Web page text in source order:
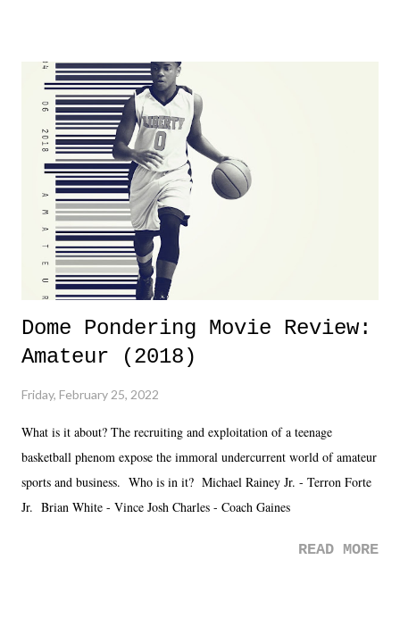
Dreamer as head of creative at TNA after being with the company for
almost ten years. Much of Slammiversary 2026 felt like it was pulled
together two weeks out. And even heading into the show, with the
added drama of Dreamer's release, TNA once again felt unstable.
Fortunately, what we got was a great show that feels like - again, there
is that perception thing! - TNA is ...
Dome Pondering Movie Review:
Amateur (2018)
Friday, February 25, 2022
What is it about? The recruiting and exploitation of a teenage
basketball phenom expose the immoral undercurrent world of amateur
sports and business. Who is in it? Michael Rainey Jr. - Terron Forte
Jr. Brian White - Vince Josh Charles - Coach Gaines
READ MORE